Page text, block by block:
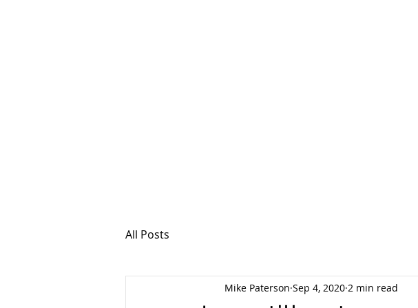
All Posts
Mike Paterson Sep 4, 2020 2 min read